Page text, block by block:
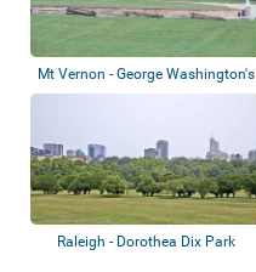
Mt Vernon - George Washington's
Mount Ve...
Raleigh - Dorothea Dix Park